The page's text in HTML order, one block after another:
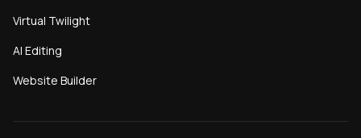
Virtual Twilight
AI Editing
Website Builder